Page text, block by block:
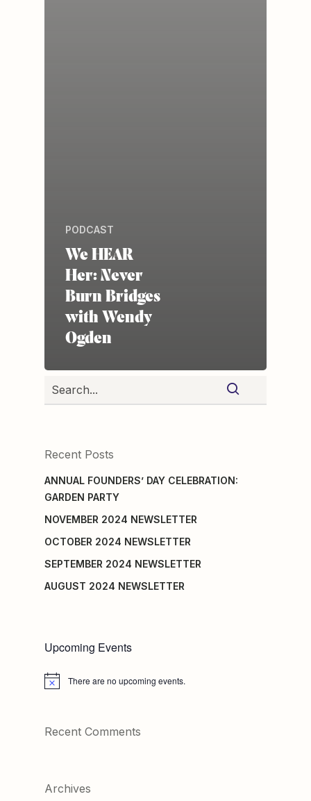
PODCAST
We HEAR
Her: Never
Burn Bridges
with Wendy
Ogden
Recent Posts
ANNUAL FOUNDERS’ DAY CELEBRATION:
GARDEN PARTY
NOVEMBER 2024 NEWSLETTER
OCTOBER 2024 NEWSLETTER
SEPTEMBER 2024 NEWSLETTER
AUGUST 2024 NEWSLETTER
Upcoming Events
Notice There are no upcoming events.
Recent Comments
Archives